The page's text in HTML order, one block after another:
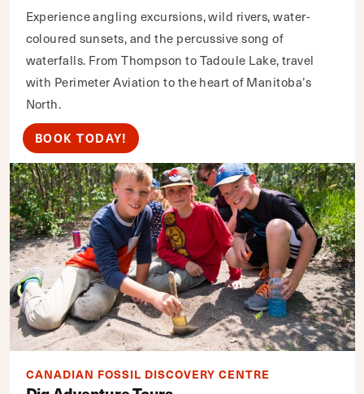
Experience angling excursions, wild rivers, water-
coloured sunsets, and the percussive song of
waterfalls. From Thompson to Tadoule Lake, travel
with Perimeter Aviation to the heart of Manitoba’s
North.
BOOK TODAY!
CANADIAN FOSSIL DISCOVERY CENTRE